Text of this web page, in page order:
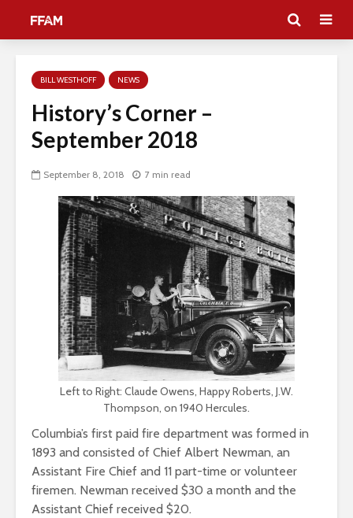
BILL WESTHOFF NEWS
History’s Corner –
September 2018
September 8, 2018 7 min read
Left to Right: Claude Owens, Happy Roberts, J.W.
Thompson, on 1940 Hercules.
Columbia’s first paid fire department was formed in
1893 and consisted of Chief Albert Newman, an
Assistant Fire Chief and 11 part-time or volunteer
firemen. Newman received $30 a month and the
Assistant Chief received $20.